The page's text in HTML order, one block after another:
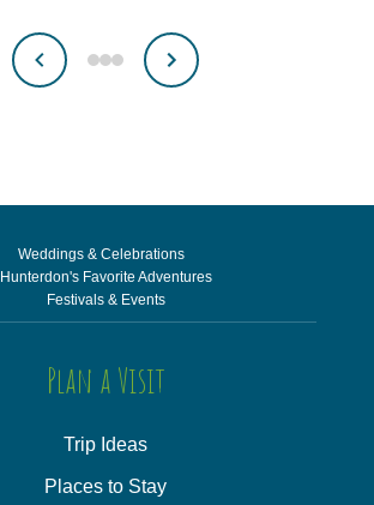
Weddings & Celebrations
Hunterdon's Favorite Adventures
Festivals & Events
Plan a Visit
Trip Ideas
Places to Stay